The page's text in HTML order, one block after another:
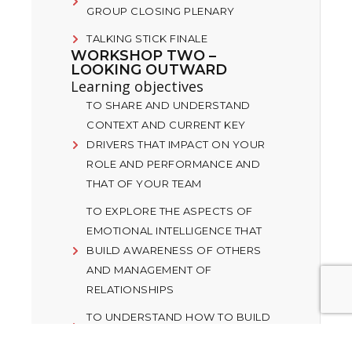
GROUP CLOSING PLENARY
TALKING STICK FINALE
WORKSHOP TWO –
LOOKING OUTWARD
Learning objectives
TO SHARE AND UNDERSTAND
CONTEXT AND CURRENT KEY
DRIVERS THAT IMPACT ON YOUR
ROLE AND PERFORMANCE AND
THAT OF YOUR TEAM
TO EXPLORE THE ASPECTS OF
EMOTIONAL INTELLIGENCE THAT
BUILD AWARENESS OF OTHERS
AND MANAGEMENT OF
RELATIONSHIPS
TO UNDERSTAND HOW TO BUILD